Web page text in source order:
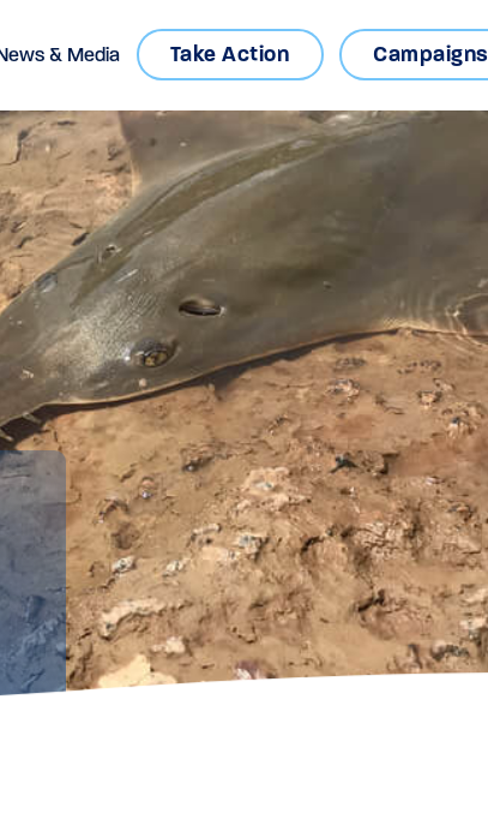
& Media Take Action Campaigns